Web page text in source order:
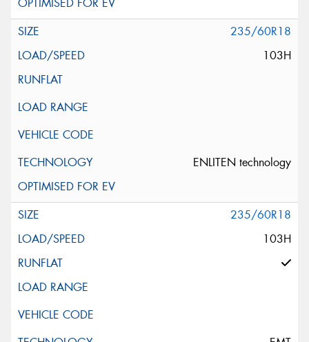
235/60R18
103H
ENLITEN technology
235/60R18
103H